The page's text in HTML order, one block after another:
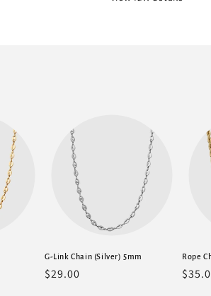
G-Link Chain (Silver) 5mm
Regular
$29.00
Rope